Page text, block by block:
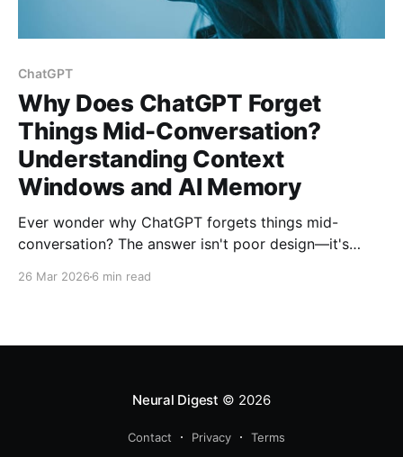
ChatGPT
Why Does ChatGPT Forget
Things Mid-Conversation?
Understanding Context
Windows and AI Memory
Ever wonder why ChatGPT forgets things mid-
conversation? The answer isn't poor design—it's
26 Mar 2026 6 min read
Neural Digest © 2026
Contact Privacy Terms